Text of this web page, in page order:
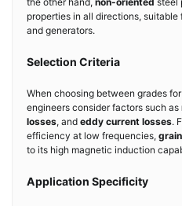
properties in all directions,
and generators.
Selection Criteria
When choosing between grades for
engineers consider factors such as
losses, and eddy current losses.
efficiency at low frequencies,
to its high magnetic induction
Application Specificity